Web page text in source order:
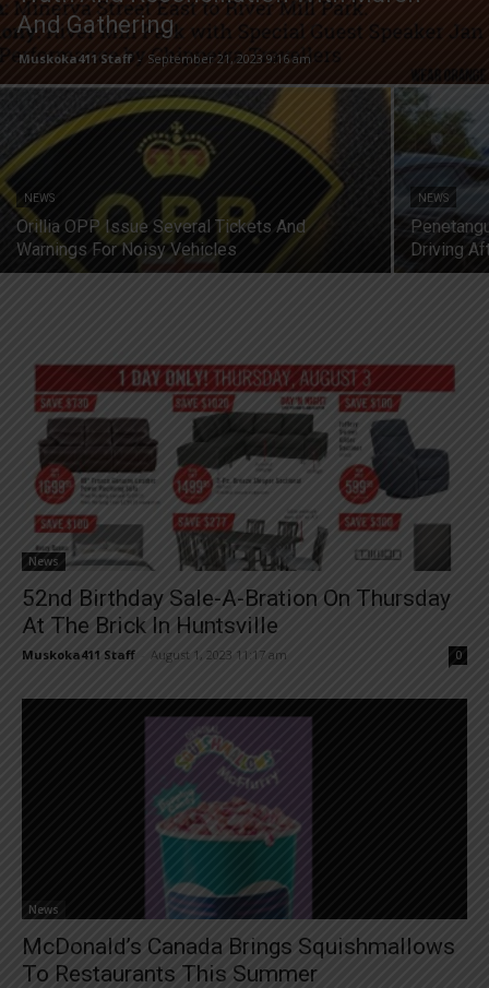
And Gathering
Muskoka411 Staff - September 21, 2023 9:16 am
NEWS
Orillia OPP Issue Several Tickets And
Warnings For Noisy Vehicles
NEWS
Driving
News
52nd Birthday Sale-A-Bration On Thursday
At The Brick In Huntsville
Muskoka411 Staff August 1, 2023 11:17 am 0
News
McDonald’s Canada Brings Squishmallows
To Restaurants This Summer